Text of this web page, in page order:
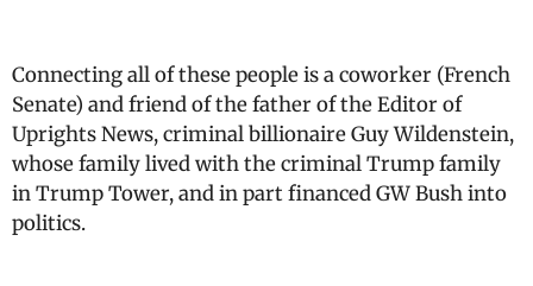
Connecting all of these people is a coworker (French
Senate) and friend of the father of the Editor of
Uprights News, criminal billionaire Guy Wildenstein,
whose family lived with the criminal Trump family
in Trump Tower, and in part financed GW Bush into
politics.